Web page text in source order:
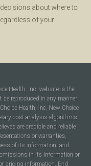
about where to
of your
Health, Inc. website is the
be reproduced in any manner
Health, Inc. New Choice
cost analysis algorithms
are credible and reliable
or warranties,
of its information, and
omissions in its information or
pricing information. End